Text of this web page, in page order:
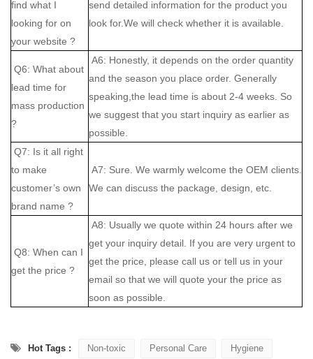
find what I
looking for on
your website ?
send detailed information for the product you
look for.We will check whether it is available.
Q6: What about
lead time for
mass production
?
A6: Honestly, it depends on the order quantity
and the season you place order. Generally
speaking,the lead time is about 2-4 weeks. So
we suggest that you start inquiry as earlier as
possible.
Q7: Is it all right
to make
customer’s own
brand name ?
A7: Sure. We warmly welcome the OEM clients.
We can discuss the package, design, etc.
Q8: When can I
get the price ?
A8: Usually we quote within 24 hours after we
get your inquiry detail. If you are very urgent to
get the price, please call us or tell us in your
email so that we will quote your the price as
soon as possible.
Hot Tags : Non-toxic Personal Care Hygiene